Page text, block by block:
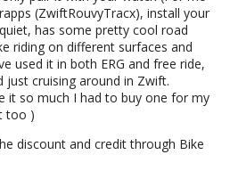
(ZwiftRouvyTracx), install your
has some pretty cool road
riding on different surfaces and
used it in both ERG and free ride,
cruising around in Zwift.
it so much I had to buy one for my
too )
discount and credit through Bike